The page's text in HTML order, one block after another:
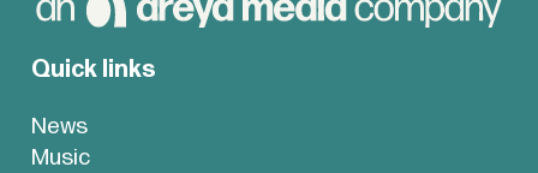
Quick links
News
Music